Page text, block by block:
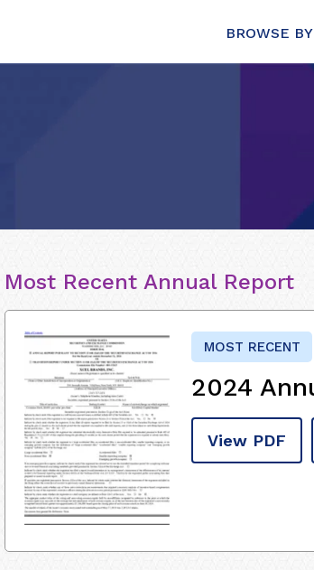
BROWSE BY
Most Recent Annual Report
MOST RECENT
2024
View PDF